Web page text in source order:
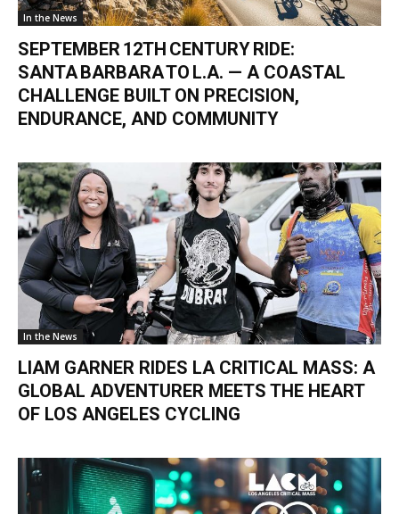
In the News
SEPTEMBER 12TH CENTURY RIDE:
SANTA BARBARA TO L.A. — A COASTAL
CHALLENGE BUILT ON PRECISION,
ENDURANCE, AND COMMUNITY
In the News
LIAM GARNER RIDES LA CRITICAL MASS: A
GLOBAL ADVENTURER MEETS THE HEART
OF LOS ANGELES CYCLING